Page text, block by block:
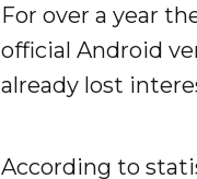
For over a year
official Android
already lost
According to